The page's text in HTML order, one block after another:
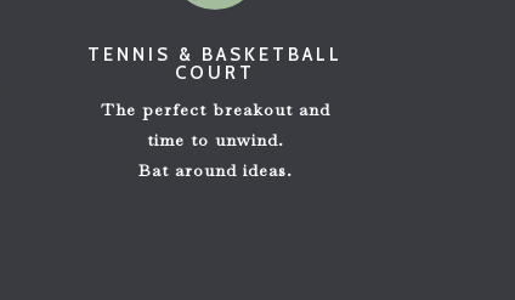
TENNIS & BASKETBALL
COURT
The perfect breakout and
time to unwind.
Bat around ideas.